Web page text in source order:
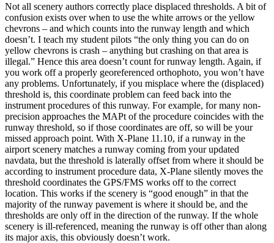
Not all scenery authors correctly place displaced thresholds. A bit of
confusion exists over when to use the white arrows or the yellow
chevrons – and which counts into the runway length and which
doesn’t. I teach my student pilots “the only thing you can do on
yellow chevrons is crash – anything but crashing on that area is
illegal.” Hence this area doesn’t count for runway length. Again, if
you work off a properly georeferenced orthophoto, you won’t have
any problems. Unfortunately, if you misplace where the (displaced)
threshold is, this coordinate problem can feed back into the
instrument procedures of this runway. For example, for many non-
precision approaches the MAPt of the procedure coincides with the
runway threshold, so if those coordinates are off, so will be your
missed approach point. With X-Plane 11.10, if a runway in the
airport scenery matches a runway coming from your updated
navdata, but the threshold is laterally offset from where it should be
according to instrument procedure data, X-Plane silently moves the
threshold coordinates the GPS/FMS works off to the correct
location. This works if the scenery is “good enough” in that the
majority of the runway pavement is where it should be, and the
thresholds are only off in the direction of the runway. If the whole
scenery is ill-referenced, meaning the runway is off other than along
its major axis, this obviously doesn’t work.